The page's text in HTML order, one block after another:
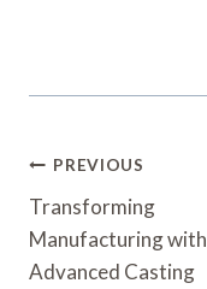
Post
Navigation
PREVIOUS
Transforming
Manufacturing with
Advanced Casting